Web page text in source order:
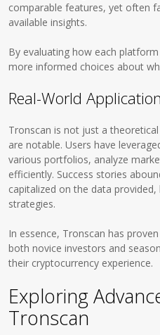
comparable features, yet often
available insights.
By evaluating how each
more informed choices about
Real-World
Tronscan is not just a
are notable. Users have
various portfolios, analyze
efficiently. Success stories
capitalized on the data
strategies.
In essence, Tronscan has
both novice investors and
their cryptocurrency experience.
Exploring
Tronscan